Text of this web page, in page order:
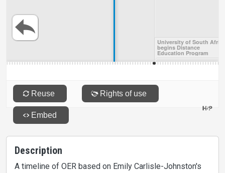
Description
A timeline of OER based on Emily Carlisle-Johnston's